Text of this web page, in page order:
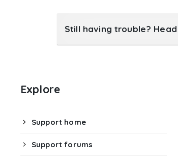
Still having trouble?
Explore
Support home
Support forums